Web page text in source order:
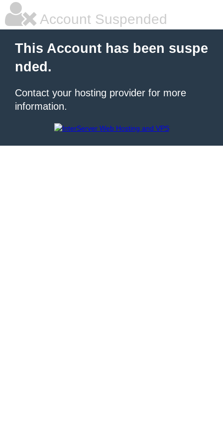
Account Suspended
This Account has been suspe
nded.
Contact your hosting provider for more
information.